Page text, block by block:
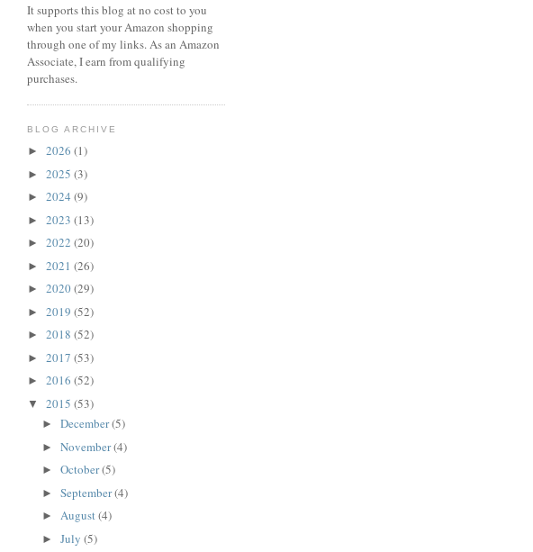
It supports this blog at no cost to you
when you start your Amazon shopping
through one of my links. As an Amazon
Associate, I earn from qualifying
purchases.
BLOG ARCHIVE
► 2026 (1)
► 2025 (3)
► 2024 (9)
► 2023 (13)
► 2022 (20)
► 2021 (26)
► 2020(29)
► 2019 (52)
► 2018 (52)
► 2017 (53)
► 2016 (52)
▼ 2015 (53)
► December(5)
► November(4)
► October(5)
► September(4)
► August(4)
► July (5)